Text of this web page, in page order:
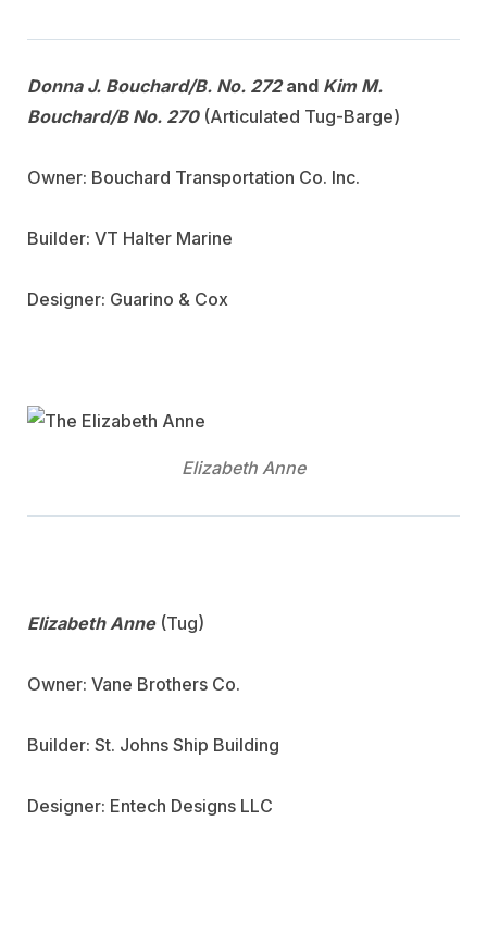
Donna J. Bouchard/B. No. 272and Kim M.
Bouchard/B No. 270(Articulated Tug-Barge)
Owner: Bouchard Transportation Co. Inc.
Builder: VT Halter Marine
Designer: Guarino & Cox
Elizabeth Anne
Elizabeth Anne(Tug)
Owner: Vane Brothers Co.
Builder: St. Johns Ship Building
Designer: Entech Designs LLC